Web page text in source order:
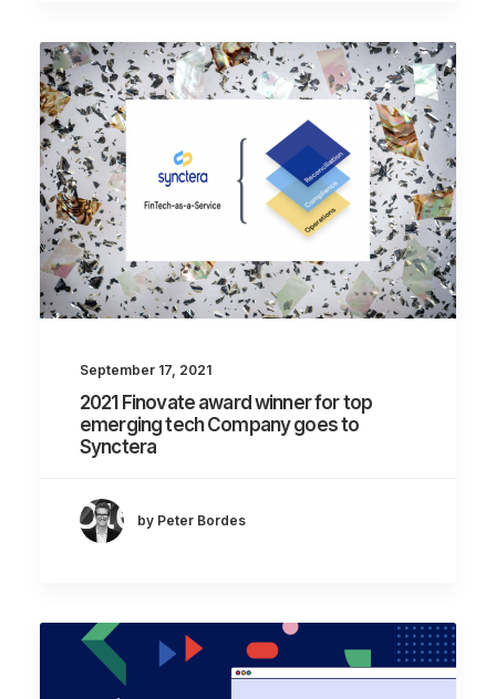
September 17, 2021
2021 Finovate award winner for top
emerging tech Company goes to
Synctera
by Peter Bordes